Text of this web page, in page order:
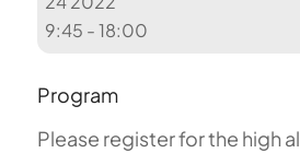
9:45 - 18:00
Program
Please register for the high